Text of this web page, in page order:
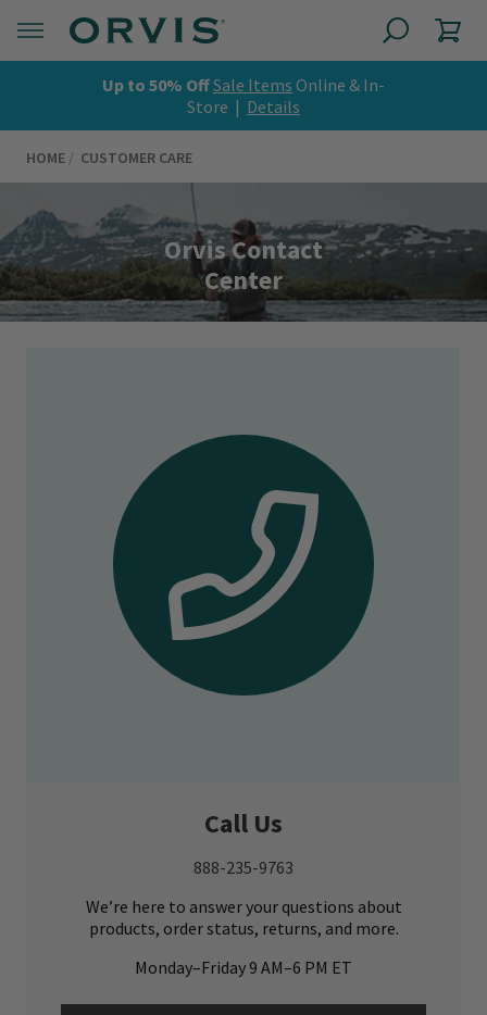
Up to 50% OffSale Items Online & In-
Store | Details
HOME CUSTOMER CARE
Orvis Contact
Center
Call Us
888-235-9763
We’re here to answer your questions about
products, order status, returns, and more.
Monday–Friday 9 AM–6 PM ET